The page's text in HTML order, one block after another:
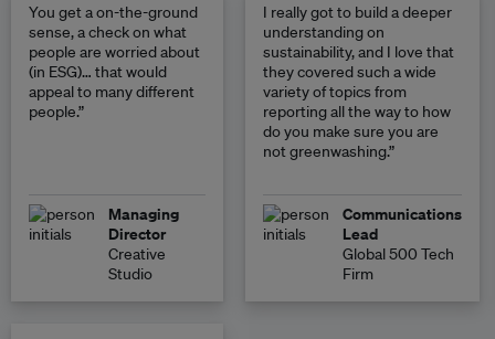
You get a on-the-ground
sense, a check on what
people are worried about
(in ESG)… that would
appeal to many different
people.”
Managing
Director
Creative
Studio
I really got to build a deeper
understanding on
sustainability, and I love that
they covered such a wide
variety of topics from
reporting all the way to how
do you make sure you are
not greenwashing.”
Communications
Lead
Global 500 Tech
Firm